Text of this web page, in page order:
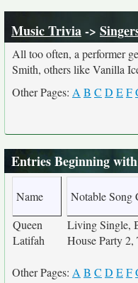
Music Trivia->
All too often, a performer
Smith, others like Vanilla
Other Pages: A B C D EF
Entries Beginning
Name Notable Song
Queen
Latifah
Living Single,
House Party
Other Pages: A B C D EF